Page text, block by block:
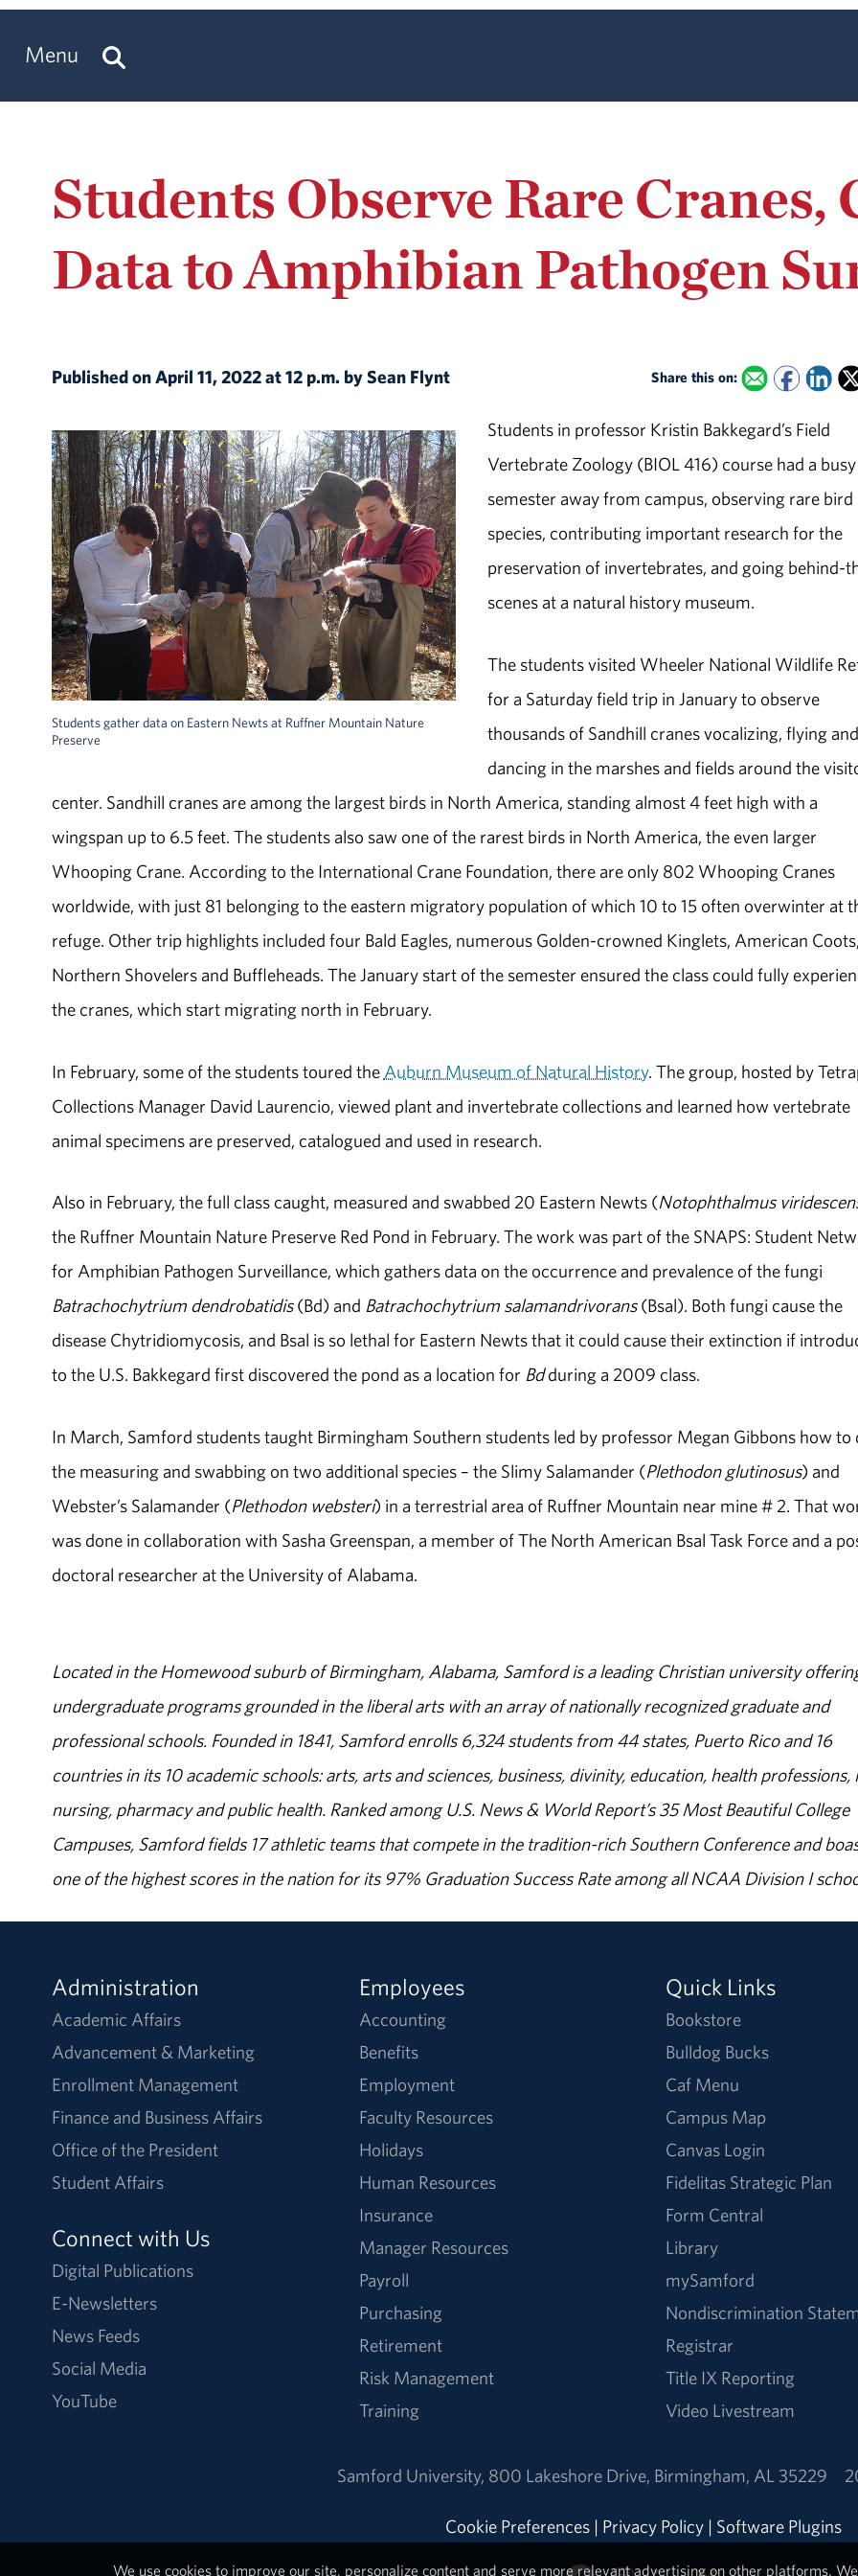
Menu
Students Observe Rare
Data to Amphibian Pathogen
Published on April 11, 2022 at 12 p.m. by Sean Flynt Share this on:
Students gather data on Eastern Newts at Ruffner Mountain Nature
Preserve
Students in professor Kristin Bakkegard’s Field
Vertebrate Zoology (BIOL 416) course had a busy
semester away from campus, observing rare bird
species, contributing important research for the
preservation of invertebrates, and going behind-
scenes at a natural history museum.
The students visited Wheeler National Wildlife
for a Saturday field trip in January to observe
thousands of Sandhill cranes vocalizing, flying and
dancing in the marshes and fields around the
center. Sandhill cranes are among the largest birds in North America, standing almost 4 feet high with a
wingspan up to 6.5 feet. The students also saw one of the rarest birds in North America, the even larger
Whooping Crane. According to the International Crane Foundation, there are only 802 Whooping Cranes
worldwide, with just 81 belonging to the eastern migratory population of which 10 to 15 often overwinter at
refuge. Other trip highlights included four Bald Eagles, numerous Golden-crowned Kinglets, American Coots,
Northern Shovelers and Buffleheads. The January start of the semester ensured the class could fully
the cranes, which start migrating north in February.
In February, some of the students toured the Auburn Museum of Natural History. The group, hosted by
Collections Manager David Laurencio, viewed plant and invertebrate collections and learned how vertebrate
animal specimens are preserved, catalogued and used in research.
Also in February, the full class caught, measured and swabbed 20 Eastern Newts (Notophthalmus
the Ruffner Mountain Nature Preserve Red Pond in February. The work was part of the SNAPS: Student
for Amphibian Pathogen Surveillance, which gathers data on the occurrence and prevalence of the fungi
Batrachochytrium dendrobatidis(Bd) and Batrachochytrium salamandrivorans(Bsal). Both fungi cause the
disease Chytridiomycosis, and Bsal is so lethal for Eastern Newts that it could cause their extinction if
to the U.S. Bakkegard first discovered the pond as a location for Bdduring a 2009 class.
In March, Samford students taught Birmingham Southern students led by professor Megan Gibbons how to
the measuring and swabbing on two additional species – the Slimy Salamander (Plethodon glutinosus) and
Webster’s Salamander (Plethodon websteri) in a terrestrial area of Ruffner Mountain near mine # 2. That
was done in collaboration with Sasha Greenspan, a member of The North American Bsal Task Force and a
doctoral researcher at the University of Alabama.
Located in the Homewood suburb of Birmingham, Alabama, Samford is a leading Christian university
undergraduate programs grounded in the liberal arts with an array of nationally recognized graduate and
professional schools. Founded in 1841, Samford enrolls 6,324 students from 44 states, Puerto Rico and 16
countries in its 10 academic schools: arts, arts and sciences, business, divinity, education, health professions,
nursing, pharmacy and public health. Ranked among U.S. News & World Report’s 35 Most Beautiful College
Campuses, Samford fields 17 athletic teams that compete in the tradition-rich Southern Conference and
one of the highest scores in the nation for its 97% Graduation Success Rate among all NCAA Division I
Administration
Academic Affairs
Advancement & Marketing
Enrollment Management
Finance and Business Affairs
Office of the President
Student Affairs
Connect with Us
Digital Publications
E-Newsletters
News Feeds
Social Media
YouTube
Employees
Accounting
Benefits
Employment
Faculty Resources
Holidays
Human Resources
Insurance
Manager Resources
Payroll
Purchasing
Retirement
Risk Management
Training
Quick Links
Bookstore
Bulldog Bucks
Caf Menu
Campus Map
Canvas Login
Fidelitas Strategic Plan
Form Central
Library
mySamford
Nondiscrimination
Registrar
Title IX Reporting
Video Livestream
Samford University, 800 Lakeshore Drive, Birmingham, AL 35229
Cookie Preferences | Privacy Policy | Software Plugins
We use cookies to improve our site, personalize content and serve more relevant advertising on other platforms.